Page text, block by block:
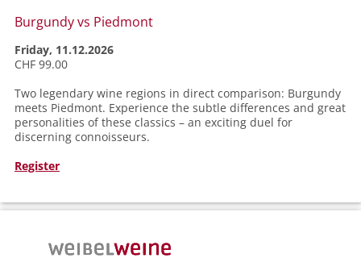
Burgundy vs Piedmont
Friday, 11.12.2026
CHF 99.00
Two legendary wine regions in direct comparison: Burgundy
meets Piedmont. Experience the subtle differences and great
personalities of these classics – an exciting duel for
discerning connoisseurs.
Register